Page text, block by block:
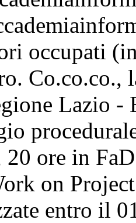
occupati
Co.co.co.,
Lazio -
20 ore in
on
entro il